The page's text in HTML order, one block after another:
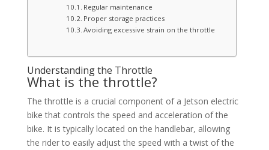
Regular maintenance
Proper storage practices
Avoiding excessive strain on the throttle
Understanding the Throttle
What is the throttle?
The throttle is a crucial component of a Jetson electric
bike that controls the speed and acceleration of the
bike. It is typically located on the handlebar, allowing
the rider to easily adjust the speed with a twist of the